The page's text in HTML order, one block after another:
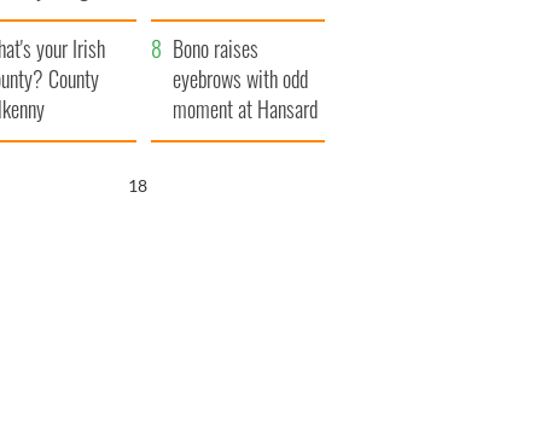
Atlantic Way
your Irish
County
Bono raises
eyebrows with odd
moment at Hansard
funeral
17